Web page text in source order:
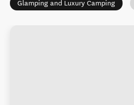
Glamping and Luxury Camping